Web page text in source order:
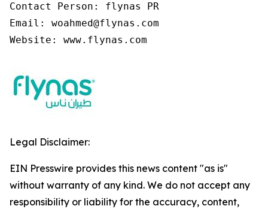
Contact Person: flynas PR
Email: woahmed@flynas.com
Website: www.flynas.com
Legal Disclaimer:
EIN Presswire provides this news content "as is"
without warranty of any kind. We do not accept any
responsibility or liability for the accuracy, content,